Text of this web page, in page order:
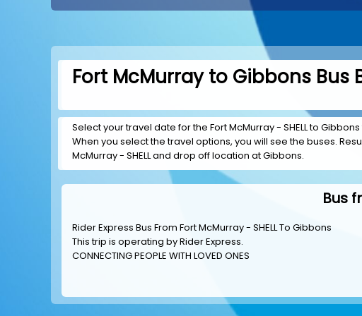
Fort McMurray to Gibbons Bus
Select your travel date for the Fort McMurray - SHELL to
When you select the travel options, you will see the buses.
McMurray - SHELL and drop off location at Gibbons.
Bus
Rider Express Bus From Fort McMurray - SHELL To Gibbons
This trip is operating byRider Express.
CONNECTING PEOPLE WITH LOVED ONES